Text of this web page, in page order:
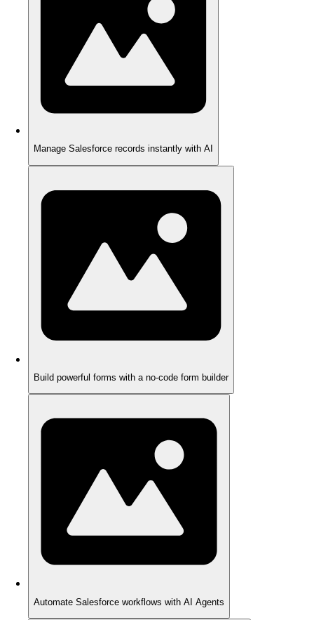
Manage Salesforce records instantly with AI
Build powerful forms with a no-code form builder
Automate Salesforce workflows with AI Agents